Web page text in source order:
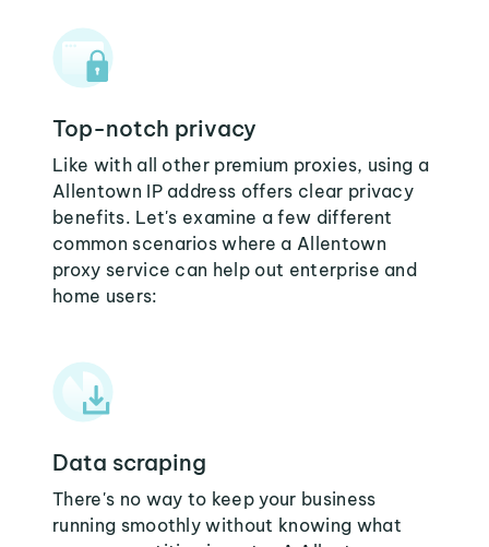
Top-notch privacy
Like with all other premium proxies, using a
Allentown IP address offers clear privacy
benefits. Let's examine a few different
common scenarios where a Allentown
proxy service can help out enterprise and
home users:
Data scraping
There's no way to keep your business
running smoothly without knowing what